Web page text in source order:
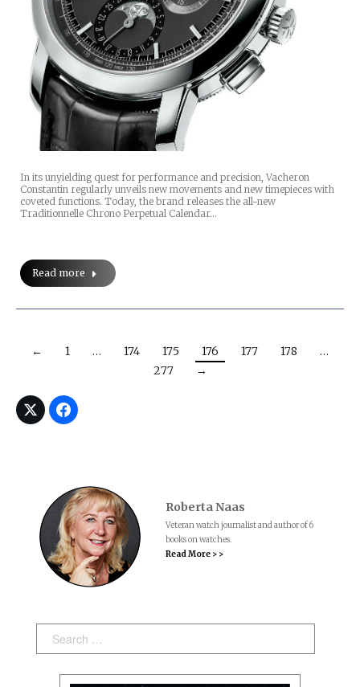
In its unyielding quest for performance and precision, Vacheron
Constantin regularly unveils new movements and new timepieces with
coveted functions. Today, the brand releases the all-new
Traditionnelle Chrono Perpetual Calendar…
Read more
← 1 … 174 175 176 177 178
…
277
→
Roberta Naas
Veteran watch journalist and author of 6
books on watches.
Read More > >
Search: